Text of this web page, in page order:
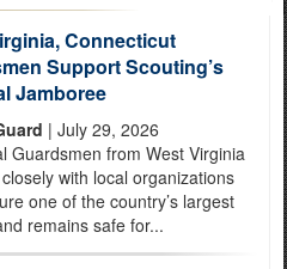
Connecticut
Support Scouting’s
Jamboree
| July 29, 2026
Guardsmen from West Virginia
with local organizations
one of the country’s largest
remains safe for...